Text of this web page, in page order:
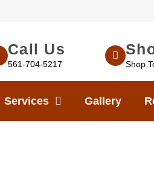
Call Us
561-704-5217 Shop
Services Gallery